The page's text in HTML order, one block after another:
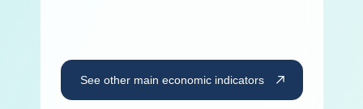
See other main economic indicators